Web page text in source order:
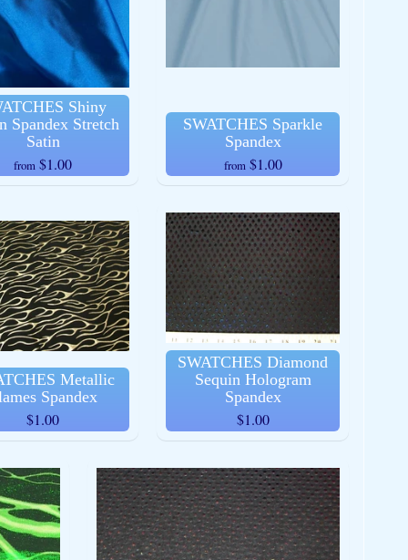
Shiny
Spandex Stretch
Satin
from $1.00
SWATCHES Sparkle
Spandex
from $1.00
Metallic
Spandex
$1.00
SWATCHES Diamond
Sequin Hologram
Spandex
$1.00